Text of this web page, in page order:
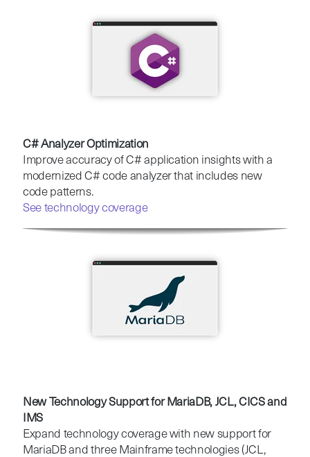
C# Analyzer Optimization
Improve accuracy of C# application insights with a
modernized C# code analyzer that includes new
code patterns.
See technology coverage
New Technology Support for MariaDB, JCL, CICS and
IMS
Expand technology coverage with new support for
MariaDB and three Mainframe technologies (JCL,